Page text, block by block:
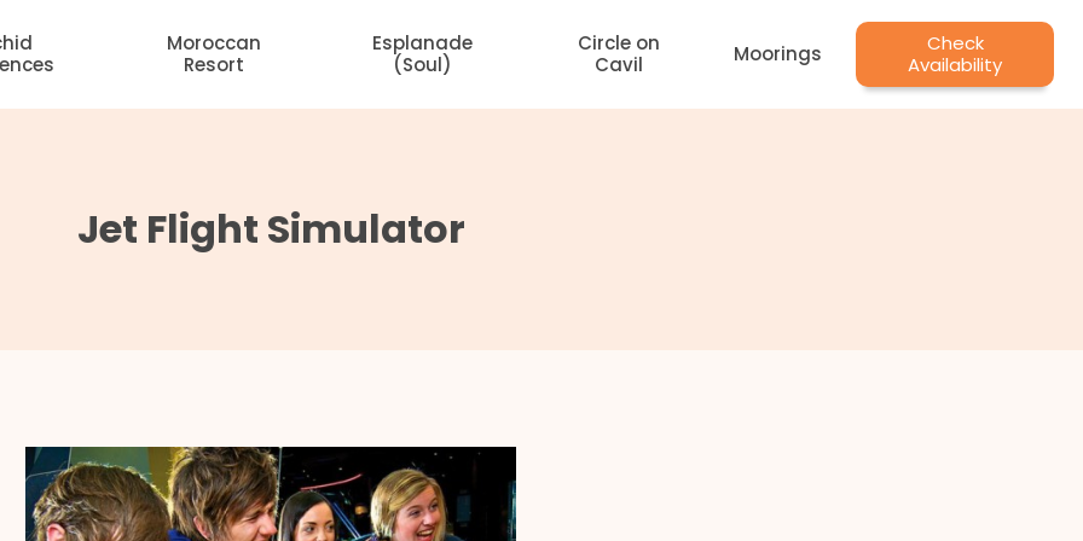
Moroccan
Resort
Esplanade
(Soul)
Circle on
Cavil
Moorings
Check
Availability
Jet Flight Simulator